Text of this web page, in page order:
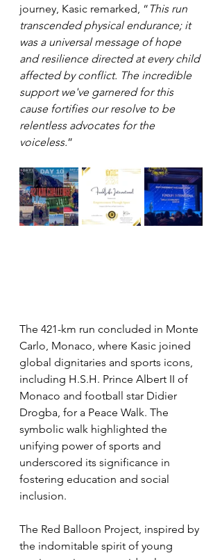
journey, Kasic remarked, “ This run
transcended physical endurance; it
was a universal message of hope
and resilience directed at every child
affected by conflict. The incredible
support we've garnered for this
cause fortifies our resolve to be
relentless advocates for the
voiceless.”
The 421-km run concluded in Monte
Carlo, Monaco, where Kasic joined
global dignitaries and sports icons,
including H.S.H. Prince Albert II of
Monaco and football star Didier
Drogba, for a Peace Walk. The
symbolic walk highlighted the
unifying power of sports and
underscored its significance in
fostering education and social
inclusion.
The Red Balloon Project, inspired by
the indomitable spirit of young